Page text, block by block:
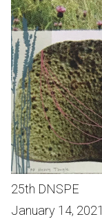
25th DNSPE
January 14, 2021